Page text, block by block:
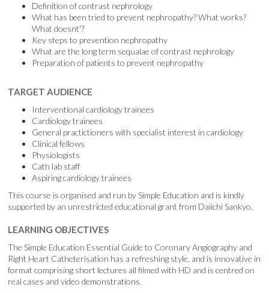
Definition of contrast nephrology
What has been tried to prevent nephropathy? What works?
What doesnt'?
Key steps to prevention nephropathy
What are the long term sequalae of contrast nephrology
Preparation of patients to prevent nephropathy
TARGET AUDIENCE
Interventional cardiology trainees
Cardiology trainees
General practictioners with specialist interest in cardiology
Clinical fellows
Physiologists
Cath lab staff
Aspiring cardiology trainees
This course is organised and run by Simple Education and is kindly
supported by an unrestricted educational grant from Daiichi Sankyo.
LEARNING OBJECTIVES
The Simple Education Essential Guide to Coronary Angiography and
Right Heart Catheterisation has a refreshing style, and is innovative in
format comprising short lectures all filmed with HD and is centred on
real cases and video demonstrations.